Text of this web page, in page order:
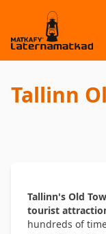
Tallinn
Tallinn's Old
tourist
hundreds of